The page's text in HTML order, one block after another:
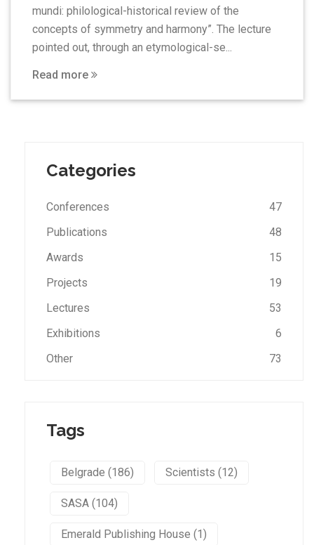
mundi: philological-historical review of the
concepts of symmetry and harmony”. The lecture
pointed out, through an etymological-se...
Read more
Categories
Conferences
47
Publications
48
Awards
15
Projects
19
Lectures
53
Exhibitions
6
Other
73
Tags
Belgrade (186) Scientists (12)
SASA (104)
Emerald Publishing House (1)